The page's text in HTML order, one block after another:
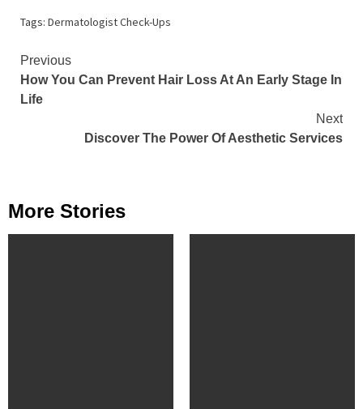
Tags: Dermatologist Check-Ups
Continue
Reading
Previous
How You Can Prevent Hair Loss At An Early Stage In
Life
Next
Discover The Power Of Aesthetic Services
More Stories